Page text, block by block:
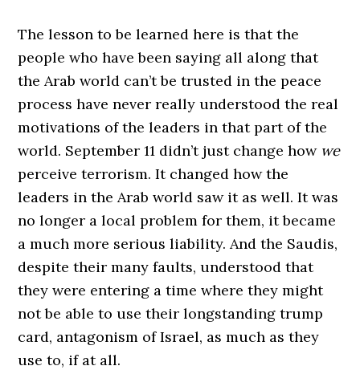
The lesson to be learned here is that the
people who have been saying all along that
the Arab world can’t be trusted in the peace
process have never really understood the real
motivations of the leaders in that part of the
world. September 11 didn’t just change how we
perceive terrorism. It changed how the
leaders in the Arab world saw it as well. It was
no longer a local problem for them, it became
a much more serious liability. And the Saudis,
despite their many faults, understood that
they were entering a time where they might
not be able to use their longstanding trump
card, antagonism of Israel, as much as they
use to, if at all.